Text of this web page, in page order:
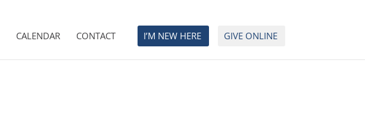
CALENDAR CONTACT I’M NEW HERE GIVE ONLINE